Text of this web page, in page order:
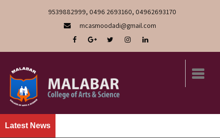
9539882999, 0496 2693160, 04962693170
mcasmoodadi@gmail.com
Latest News